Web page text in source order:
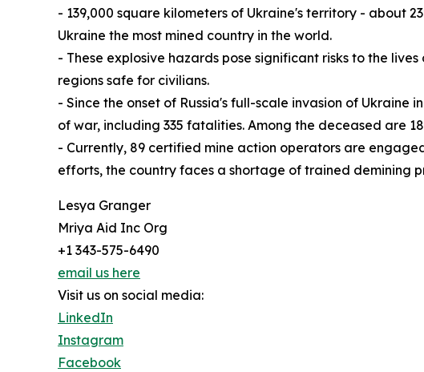
- 139,000 square kilometers of Ukraine's territory - about
Ukraine the most mined country in the world.
- These explosive hazards pose significant risks to the
regions safe for civilians.
- Since the onset of Russia's full-scale invasion of Ukraine
of war, including 335 fatalities. Among the deceased are
- Currently, 89 certified mine action operators are
efforts, the country faces a shortage of trained demining
Lesya Granger
Mriya Aid Inc Org
+1 343-575-6490
email us here
Visit us on social media:
LinkedIn
Instagram
Facebook